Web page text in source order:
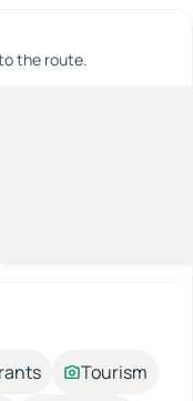
the route.
Tourism